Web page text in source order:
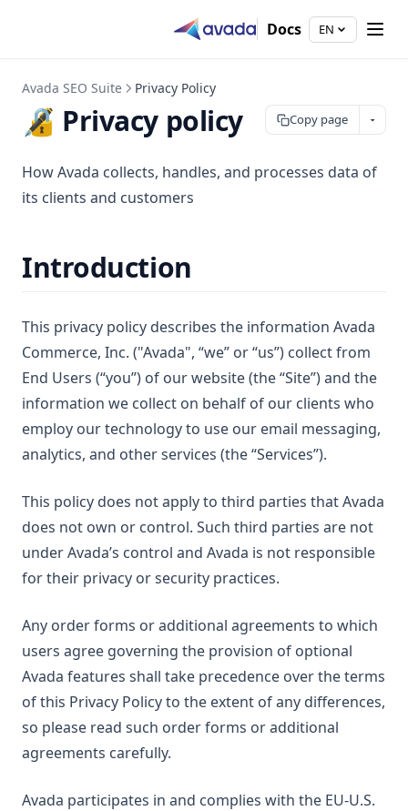
Docs EN
Avada SEO Suite Privacy Policy
Copy page
🔏 Privacy policy
How Avada collects, handles, and processes data of
its clients and customers
Introduction
This privacy policy describes the information Avada
Commerce, Inc. ("Avada", “we” or “us”) collect from
End Users (“you”) of our website (the “Site”) and the
information we collect on behalf of our clients who
employ our technology to use our email messaging,
analytics, and other services (the “Services”).
This policy does not apply to third parties that Avada
does not own or control. Such third parties are not
under Avada’s control and Avada is not responsible
for their privacy or security practices.
Any order forms or additional agreements to which
users agree governing the provision of optional
Avada features shall take precedence over the terms
of this Privacy Policy to the extent of any differences,
so please read such order forms or additional
agreements carefully.
Avada participates in and complies with the EU-U.S.